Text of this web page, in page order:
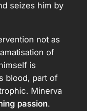
seizes him by
not as
of
is
blood, part of
Minerva
passion.